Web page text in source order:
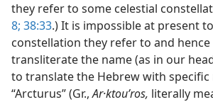
they refer to some celestial
8; 38:33.) It is impossible at present
constellation they refer to and
transliterate the name (as in our
to translate the Hebrew with specific
“Arcturus” (Gr.,Ar·ktouʹros, literally